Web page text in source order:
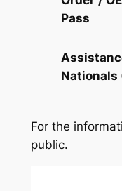
Pass
Nationals
For the
public.